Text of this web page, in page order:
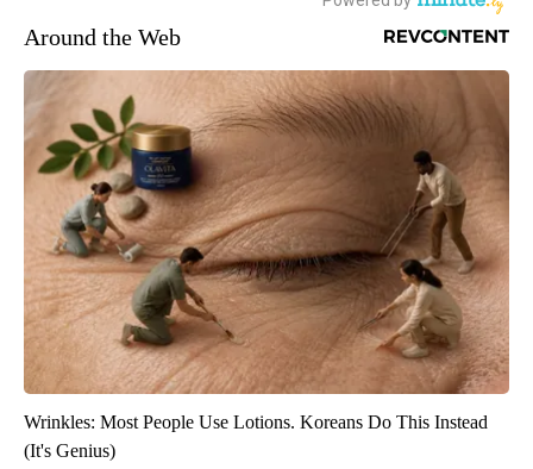
Around the Web
Wrinkles: Most People Use Lotions. Koreans Do This Instead
(It's Genius)